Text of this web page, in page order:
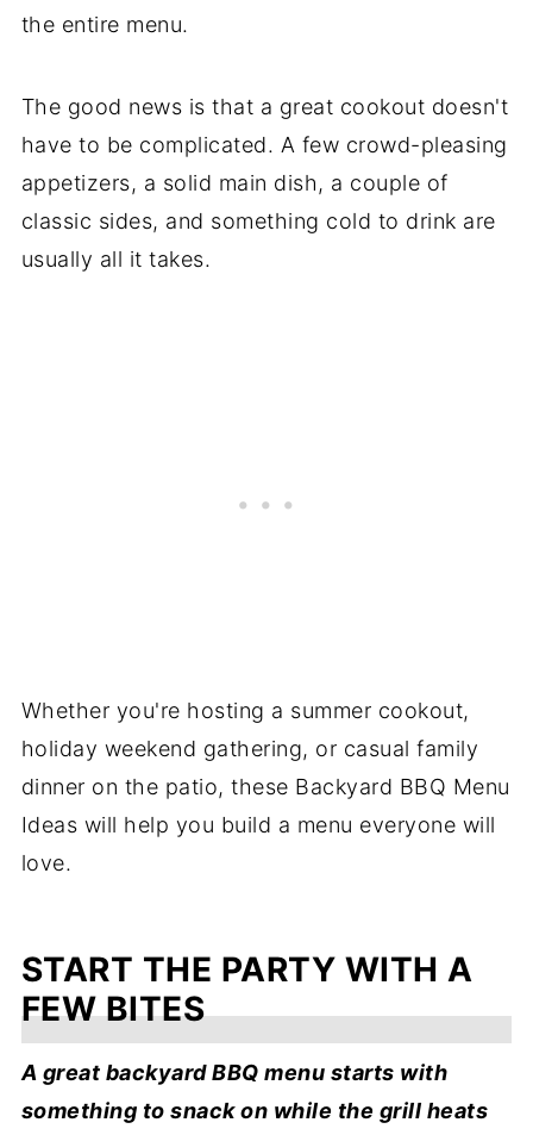
the entire menu.
The good news is that a great cookout doesn't
have to be complicated. A few crowd-pleasing
appetizers, a solid main dish, a couple of
classic sides, and something cold to drink are
usually all it takes.
Whether you're hosting a summer cookout,
holiday weekend gathering, or casual family
dinner on the patio, these Backyard BBQ Menu
Ideas will help you build a menu everyone will
love.
START THE PARTY WITH A
FEW BITES
A great backyard BBQ menu starts with
something to snack on while the grill heats